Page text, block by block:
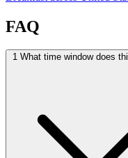
FAQ
1 What time window does